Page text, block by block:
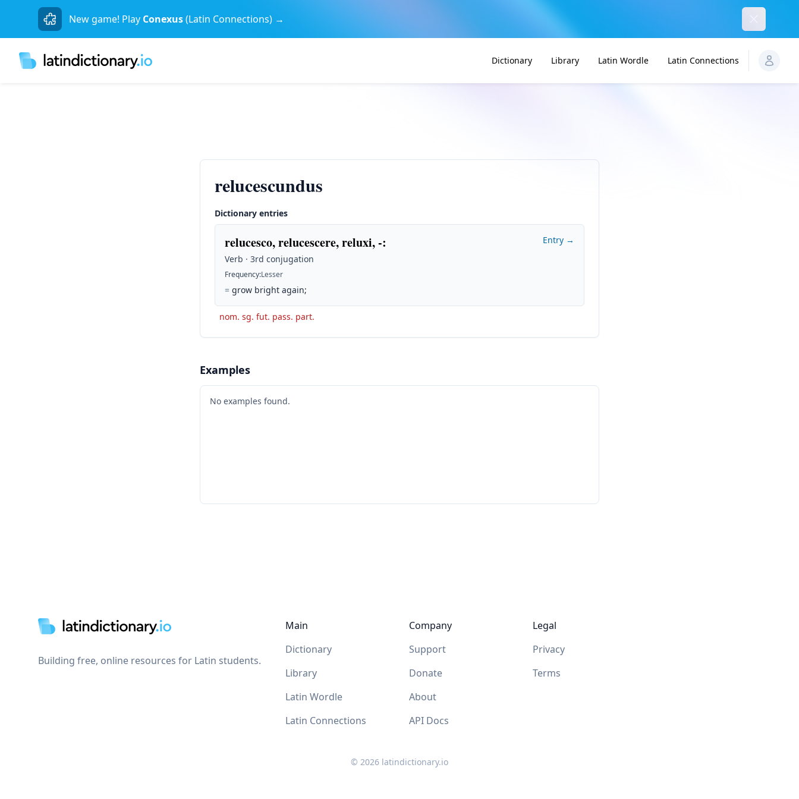
New game! Play Conexus(Latin Connections) →
Dictionary Library Latin Wordle Latin Connections
relucescundus
Dictionary entries
relucesco, relucescere, reluxi, -:
Verb · 3rd conjugation
Frequency:Lesser
= grow bright again;
Entry →
nom. sg. fut. pass. part.
Examples
No examples found.
Building free, online resources for Latin students.
Main
Dictionary
Library
Latin Wordle
Latin Connections
Company
Support
Donate
About
API Docs
Legal
Privacy
Terms
© 2026 latindictionary.io